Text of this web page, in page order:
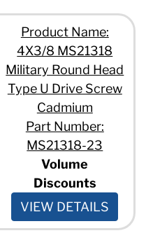
Product Name:
4X3/8 MS21318
Military Round Head
Type U Drive Screw
Cadmium
Part Number:
MS21318-23
Volume
Discounts
VIEW DETAILS